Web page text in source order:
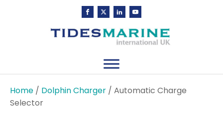
Home / Dolphin Charger / Automatic Charge
Selector